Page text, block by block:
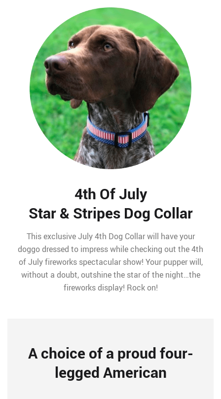
4th Of July
Star & Stripes Dog Collar
This exclusive July 4th Dog Collar will have your
doggo dressed to impress while checking out the 4th
of July fireworks spectacular show! Your pupper will,
without a doubt, outshine the star of the night…the
fireworks display! Rock on!
A choice of a proud four-
legged American